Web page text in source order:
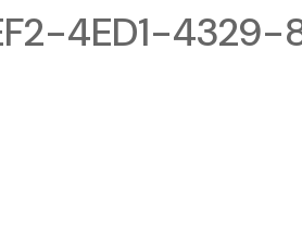
4ED1-4329-